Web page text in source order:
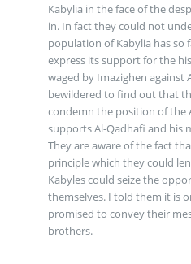
Kabylia in the face of the
in. In fact they could not
population of Kabylia has so
express its support for the
waged by Imazighen against
bewildered to find out that
condemn the position of the
supports Al-Qadhafi and his
They are aware of the fact
principle which they could
Kabyles could seize the
themselves. I told them it is
promised to convey their
brothers.